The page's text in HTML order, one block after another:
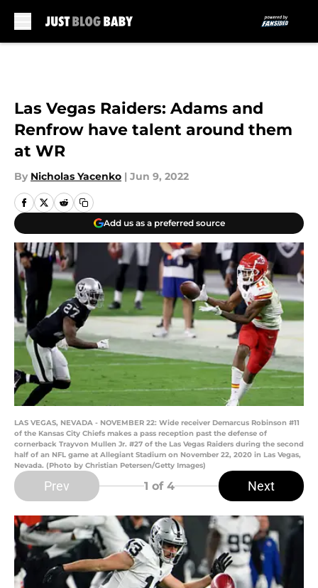
Las Vegas Raiders: Adams and
Renfrow have talent around them
at WR
By Nicholas Yacenko | Jun 9, 2022
Add us as a preferred source
LAS VEGAS, NEVADA - NOVEMBER 22: Wide receiver Demarcus Robinson #11
of the Kansas City Chiefs makes a pass reception past the defense of
cornerback Trayvon Mullen Jr. #27 of the Las Vegas Raiders during the second
half of an NFL game at Allegiant Stadium on November 22, 2020 in Las Vegas,
Nevada. (Photo by Christian Petersen/Getty Images)
Prev 1 of 4 Next